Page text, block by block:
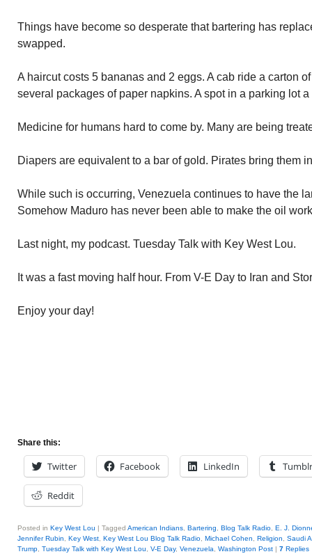
Things have become so desperate that bartering has
swapped.
A haircut costs 5 bananas and 2 eggs. A cab ride a carton
several packages of paper napkins. A spot in a parking lot
Medicine for humans hard to come by. Many are being
Diapers are equivalent to a bar of gold. Pirates bring them
While such is occurring, Venezuela continues to have the
Somehow Maduro has never been able to make the oil
Last night, my podcast. Tuesday Talk with Key West Lou.
It was a fast moving half hour. From V-E Day to Iran and
Enjoy your day!
Share this:
Twitter Facebook LinkedIn Tumblr
Reddit
Posted in Key West Lou | Tagged American Indians Bartering Blog Talk Radio E. J.
Jennifer Rubin
Key West Key West Lou Blog Talk Radio Michael Cohen Religion
Saudi
Trump Tuesday Talk with Key West Lou V-E Day, Venezuela Washington Post | 7 Replies